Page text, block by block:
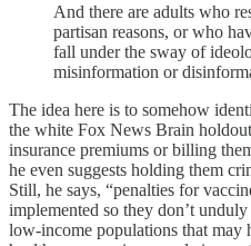
And there are adults who
partisan reasons, or who
fall under the sway of
misinformation or
The idea here is to somehow
the white Fox News Brain
insurance premiums or billing
he even suggests holding them
Still, he says, “penalties for
implemented so they don’t
low-income populations that may